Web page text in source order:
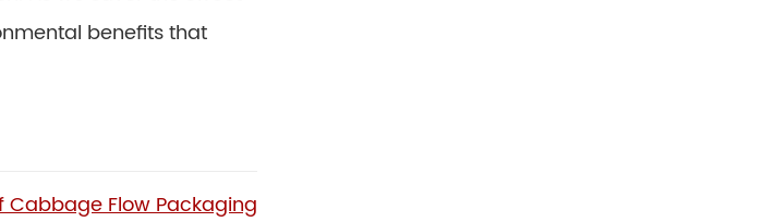
benefits that
Cabbage Flow Packaging